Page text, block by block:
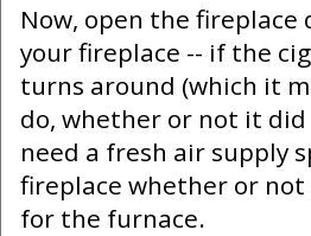
Now, open the
your fireplace -- if the
turns around (which it
do, whether or not it did
need a fresh air supply
fireplace whether or
for the furnace.